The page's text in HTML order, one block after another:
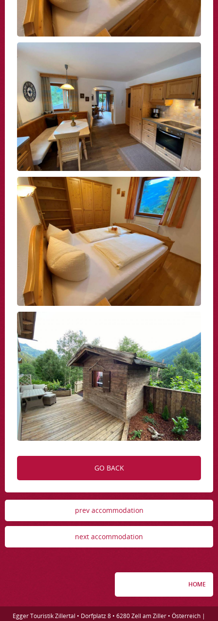
GO BACK
prev accommodation
next accommodation
HOME
Egger Touristik Zillertal • Dorfplatz 8 • 6280 Zell am Ziller • Österreich |